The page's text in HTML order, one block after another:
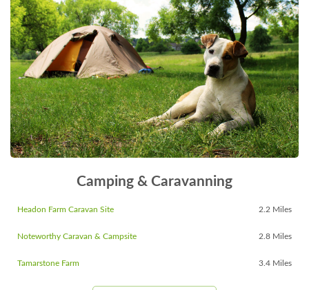
Camping & Caravanning
Headon Farm Caravan Site 2.2 Miles
Noteworthy Caravan & Campsite 2.8 Miles
Tamarstone Farm 3.4 Miles